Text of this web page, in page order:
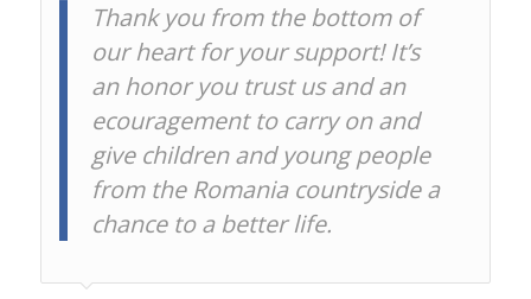
Thank you from the bottom of
our heart for your support! It’s
an honor you trust us and an
ecouragement to carry on and
give children and young people
from the Romania countryside a
chance to a better life.
On behalf of all of our
borrowers, thank you for lending
on Kiva.
Kiva